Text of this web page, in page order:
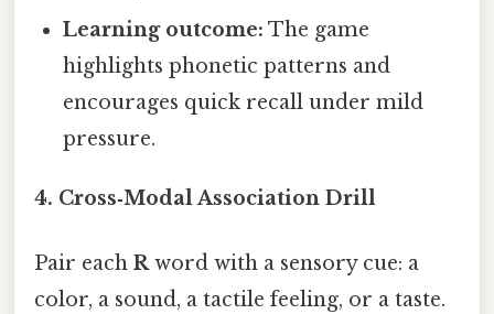
Learning outcome: The game
highlights phonetic patterns and
encourages quick recall under mild
pressure.
4. Cross‑Modal Association Drill
Pair each Rword with a sensory cue: a
color, a sound, a tactile feeling, or a taste.